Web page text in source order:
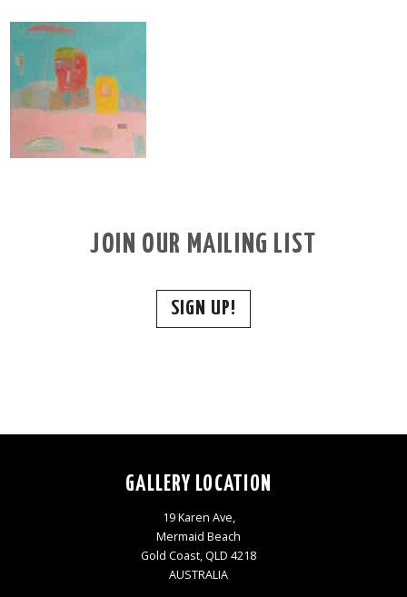
JOIN OUR MAILING LIST
SIGN UP!
GALLERY LOCATION
19 Karen Ave,
Mermaid Beach
Gold Coast, QLD 4218
AUSTRALIA